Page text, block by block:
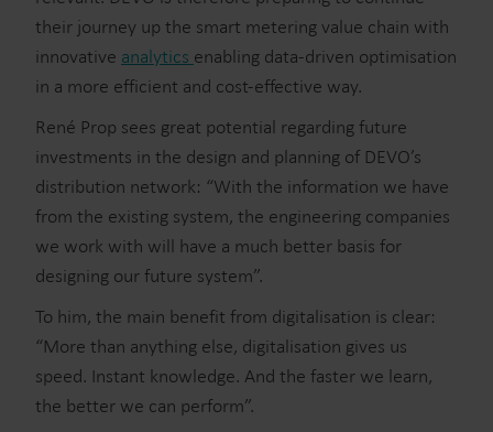
their journey up the smart metering value chain with
innovative analytics enabling data-driven optimisation
in a more efficient and cost-effective way.
René Prop sees great potential regarding future
investments in the design and planning of DEVO’s
distribution network: “With the information we have
from the existing system, the engineering companies
we work with will have a much better basis for
designing our future system”.
To him, the main benefit from digitalisation is clear:
“More than anything else, digitalisation gives us
speed. Instant knowledge. And the faster we learn,
the better we can perform”.